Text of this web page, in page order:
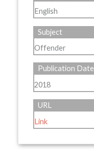
English
Subject
Offender
Publication Date
2018
URL
Link